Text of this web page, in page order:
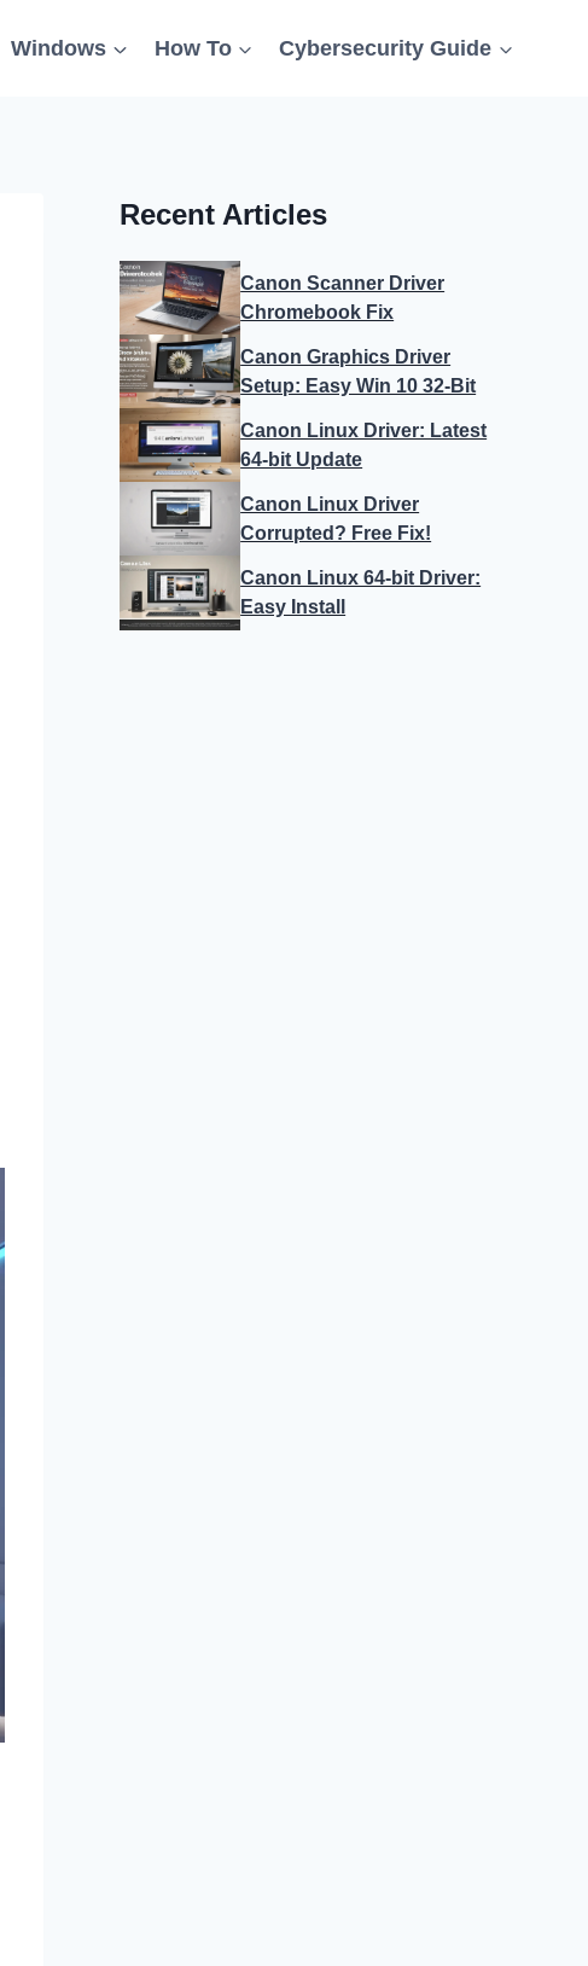
Windows How To Cybersecurity Guide
Recent Articles
Canon Scanner Driver
Chromebook Fix
Canon Graphics Driver
Setup: Easy Win 10 32-Bit
Canon Linux Driver: Latest
64-bit Update
Canon Linux Driver
Corrupted? Free Fix!
Canon Linux 64-bit Driver:
Easy Install